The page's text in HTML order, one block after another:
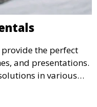
the perfect
and presentations.
in various
events, and